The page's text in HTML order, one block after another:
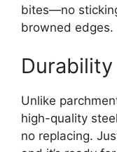
bites—no
browned edges.
Unlike
high-quality
no replacing.